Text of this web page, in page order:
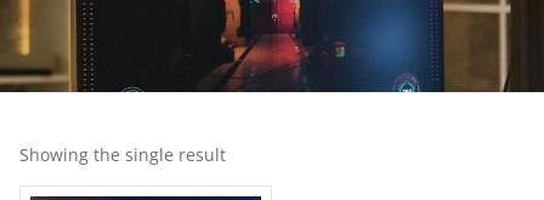
Showing the single result